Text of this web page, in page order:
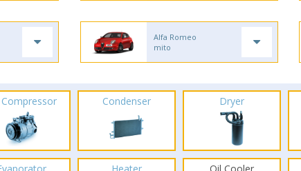
Alfa Romeo
mito
Compressor Condenser Dryer